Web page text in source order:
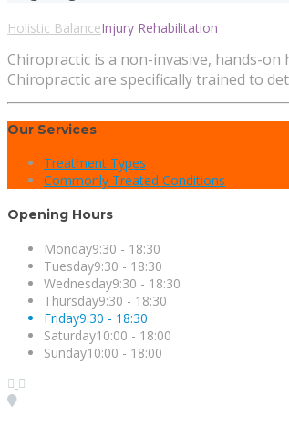
Holistic BalanceInjury Rehabilitation
Chiropractic is a non-invasive, hands-
Chiropractic are specifically trained to
Our Services
Treatment Types
Commonly Treated Conditions
Opening Hours
Monday9:30 - 18:30
Tuesday9:30 - 18:30
Wednesday9:30 - 18:30
Thursday9:30 - 18:30
Friday9:30 - 18:30
Saturday10:00 - 18:00
Sunday10:00 - 18:00